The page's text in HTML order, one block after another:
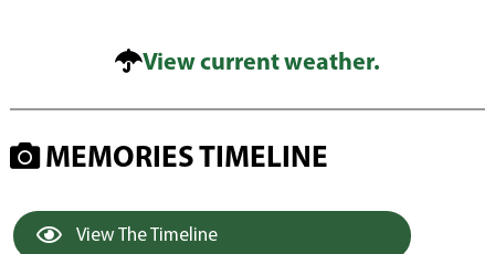
View current weather.
MEMORIES TIMELINE
View The Timeline